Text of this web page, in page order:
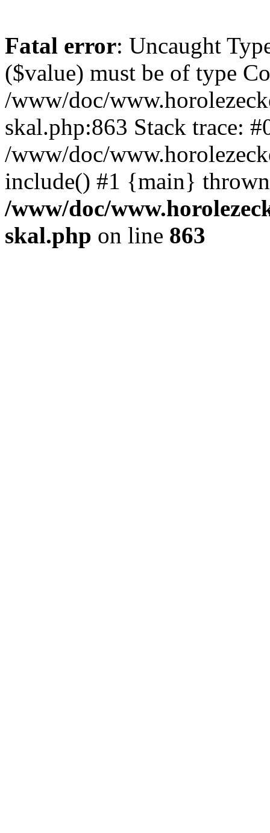
Fatal error: Uncaught
($value) must be of type
/www/doc/
skal.php:863 Stack trace:
/www/doc/
include() #1 {main}
/www/doc/
skal.php on line 863